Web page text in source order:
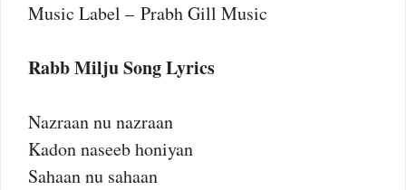
Music Label – Prabh Gill Music
Rabb Milju Song Lyrics
Nazraan nu nazraan
Kadon naseeb honiyan
Sahaan nu sahaan